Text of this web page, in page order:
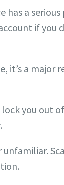
has a
if you
it’s a major
you out